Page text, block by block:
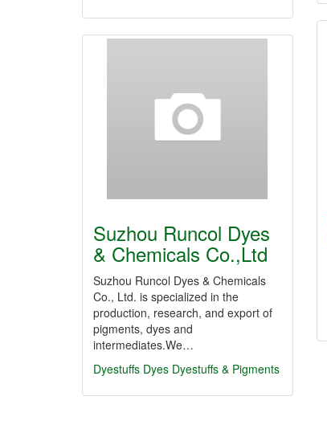
Suzhou Runcol Dyes
& Chemicals Co.,Ltd
Suzhou Runcol Dyes & Chemicals
Co., Ltd. is specialized in the
production, research, and export of
pigments, dyes and
intermediates.We…
Dyestuffs Dyes Dyestuffs & Pigments